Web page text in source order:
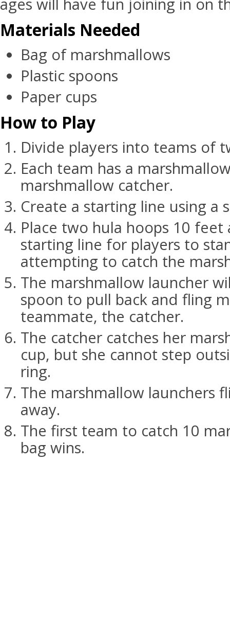
ages will have fun joining in on
Materials Needed
Bag of marshmallows
Plastic spoons
Paper cups
How to Play
Divide players into teams of
Each team has a
marshmallow catcher.
Create a starting line using a
Place two hula hoops 10
starting line for players to
attempting to catch the
The marshmallow launcher
spoon to pull back and fling
teammate, the catcher.
The catcher catches her
cup, but she cannot step
ring.
The marshmallow launchers
away.
The first team to catch 10
bag wins.